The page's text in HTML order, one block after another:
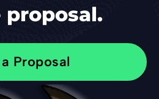
proposal.
Proposal